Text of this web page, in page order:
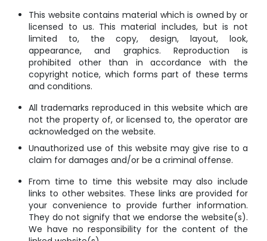
This website contains material which is owned by or
licensed to us. This material includes, but is not
limited to, the copy, design, layout, look,
appearance, and graphics. Reproduction is
prohibited other than in accordance with the
copyright notice, which forms part of these terms
and conditions.
All trademarks reproduced in this website which are
not the property of, or licensed to, the operator are
acknowledged on the website.
Unauthorized use of this website may give rise to a
claim for damages and/or be a criminal offense.
From time to time this website may also include
links to other websites. These links are provided for
your convenience to provide further information.
They do not signify that we endorse the website(s).
We have no responsibility for the content of the